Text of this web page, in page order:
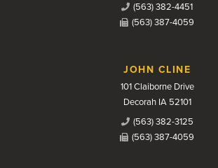
(563) 382-4451
(563) 387-4059
JOHN CLINE
101 Claiborne Drive
Decorah IA 52101
(563) 382-3125
(563) 387-4059